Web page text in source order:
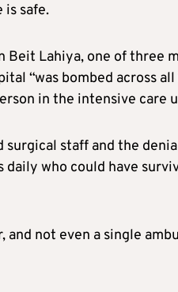
is safe.
Beit Lahiya, one of three
“was bombed across
in the intensive care
staff and the
who could have
not even a single